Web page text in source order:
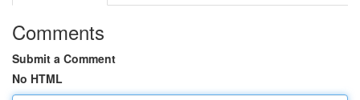
Comments
Submit a Comment
No HTML